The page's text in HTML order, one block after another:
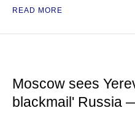
READ MORE
Moscow sees
blackmail' Russia